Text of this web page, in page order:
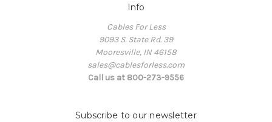
Info
Cables For Less
9093 S. State Rd. 39
Mooresville, IN 46158
sales@cablesforless.com
Call us at 800-273-9556
Subscribe to our newsletter